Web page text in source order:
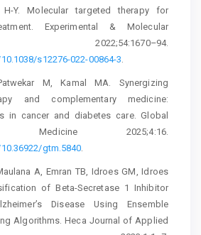
Y. Molecular targeted therapy for
Experimental & Molecular
2022;54:1670–94.
s12276-022-00864-3.
M, Kamal MA. Synergizing
and complementary medicine:
in cancer and diabetes care. Global
Medicine 2025;4:16.
gtm.5840.
A, Emran TB, Idroes GM, Idroes
of Beta-Secretase 1 Inhibitor
Disease Using Ensemble
Algorithms. Heca Journal of Applied